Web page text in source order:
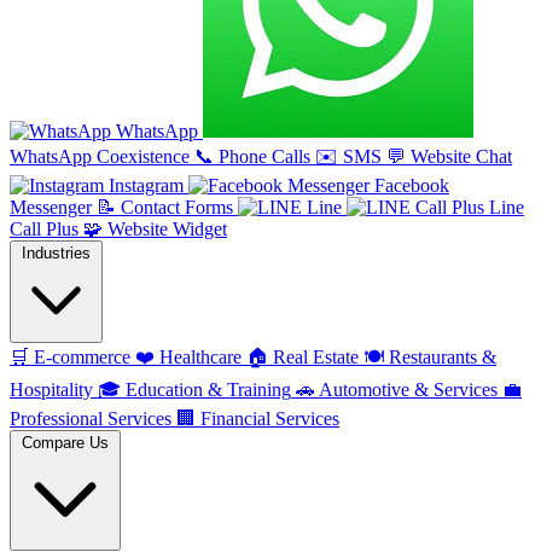
WhatsApp
WhatsApp Coexistence 📞 Phone Calls ✉️ SMS 💬 Website Chat
Instagram
Facebook
Messenger 📝 Contact Forms Line
Line
Call Plus 🧩 Website Widget
Industries
🛒 E-commerce ❤️ Healthcare 🏠 Real Estate 🍽️ Restaurants &
Hospitality 🎓 Education & Training 🚗 Automotive & Services 💼
Professional Services 🏢 Financial Services
Compare Us